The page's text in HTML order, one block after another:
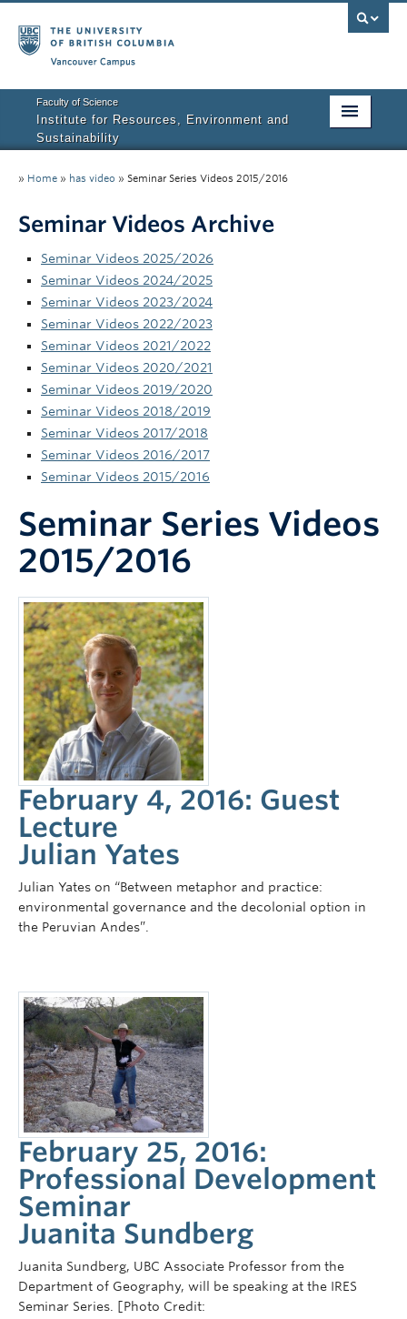
Faculty of Science
Institute for Resources, Environment and
Sustainability
Graduate Program
People
Research
Courses
News and Events
» Home » has video » Seminar Series Videos 2015/2016
Seminar Videos Archive
Seminar Videos 2025/2026
Seminar Videos 2024/2025
Seminar Videos 2023/2024
Seminar Videos 2022/2023
Seminar Videos 2021/2022
Seminar Videos 2020/2021
Seminar Videos 2019/2020
Seminar Videos 2018/2019
Seminar Videos 2017/2018
Seminar Videos 2016/2017
Seminar Videos 2015/2016
Seminar Series Videos
2015/2016
February 4, 2016: Guest
Lecture
Julian Yates
Julian Yates on “Between metaphor and practice:
environmental governance and the decolonial option in
the Peruvian Andes”.
February 25, 2016:
Professional Development
Seminar
Juanita Sundberg
Juanita Sundberg, UBC Associate Professor from the
Department of Geography, will be speaking at the IRES
Seminar Series. [Photo Credit: